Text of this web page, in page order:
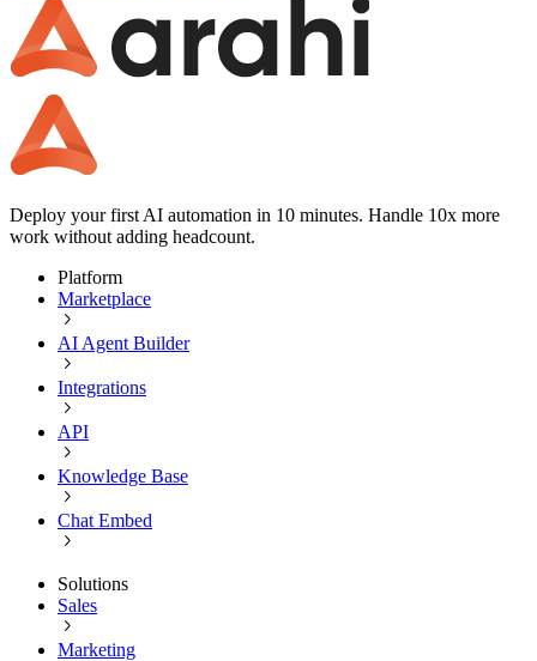
Deploy your first AI automation in 10 minutes. Handle 10x more
work without adding headcount.
Platform
Marketplace
AI Agent Builder
Integrations
API
Knowledge Base
Chat Embed
Solutions
Sales
Marketing